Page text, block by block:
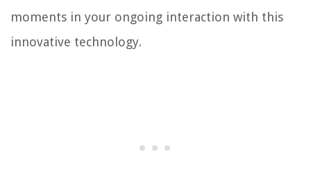
moments in your ongoing interaction with this
innovative technology.